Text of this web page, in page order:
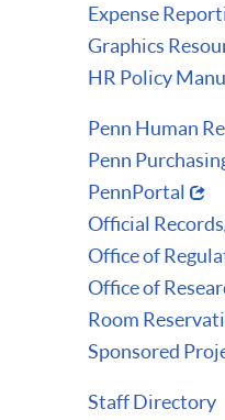
Expense
Graphics
HR Policy
Penn Human
Penn
PennPortal
Official
Office of
Office of
Room
Sponsored
Staff Directory